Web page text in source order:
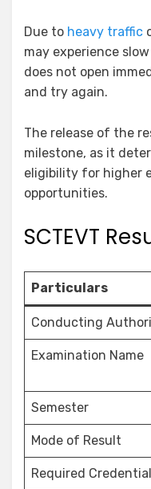
Due to heavy traffic
may experience
does not open
and try again.
The release of the
milestone, as it
eligibility for higher
opportunities.
SCTEVT
Particulars
Conducting
Examination Name
Semester
Mode of Result
Required Credential